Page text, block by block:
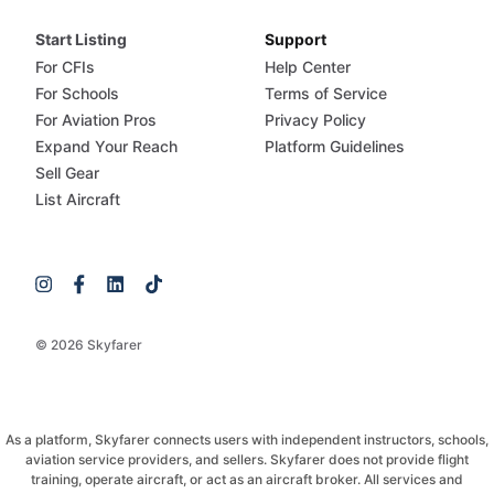
© 2026 Skyfarer
Start Listing
For CFIs
For Schools
For Aviation Pros
Expand Your Reach
Sell Gear
List Aircraft
Support
Help Center
Terms of Service
Privacy Policy
Platform Guidelines
As a platform, Skyfarer connects users with independent instructors, schools,
aviation service providers, and sellers. Skyfarer does not provide flight
training, operate aircraft, or act as an aircraft broker. All services and